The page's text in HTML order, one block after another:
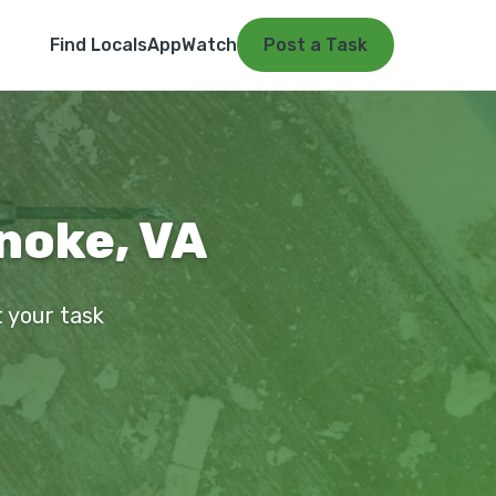
Find LocalsAppWatch Post a Task
VA
your task